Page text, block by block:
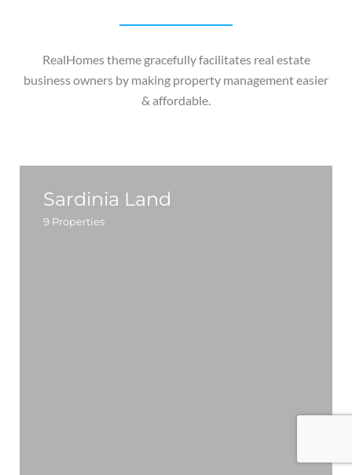
RealHomes theme gracefully facilitates real estate
business owners by making property management easier
& affordable.
Sardinia Land
9 Properties